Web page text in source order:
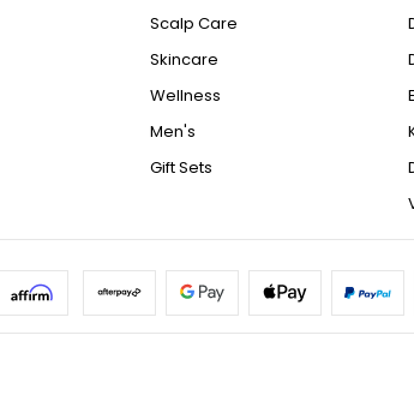
Scalp Care
Skincare
Wellness
Men's
Gift Sets